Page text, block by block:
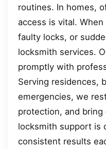
routines. In homes,
access is vital.
faulty locks, or
locksmith services.
promptly with
Serving residences,
emergencies, we
protection, and
locksmith support is
consistent results